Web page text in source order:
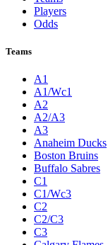
Players
Odds
Teams
A1
A1/Wc1
A2
A2/A3
A3
Anaheim Ducks
Boston Bruins
Buffalo Sabres
C1
C1/Wc3
C2
C2/C3
C3